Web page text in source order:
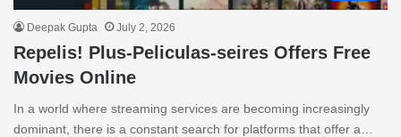
Deepak Gupta July 2, 2026
Repelis! Plus-Peliculas-seires Offers Free
Movies Online
In a world where streaming services are becoming increasingly
dominant, there is a constant search for platforms that offer a…